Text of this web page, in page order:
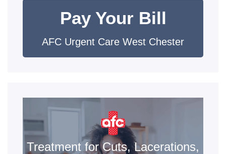
Pay Your Bill
AFC Urgent Care West Chester
Treatment for Cuts, Lacerations,